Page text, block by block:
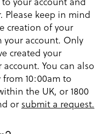
Please keep in mind
creation of your
your account. Only
created your
You can also
10:00am to
the UK, or 1800
or submit a request.